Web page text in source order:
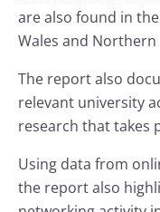
are also found in
Wales and Northern
The report also
relevant university
research that takes
Using data from
the report also